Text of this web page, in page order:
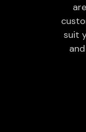
suit